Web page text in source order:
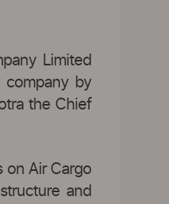
Limited
by
the Chief
on Air Cargo
and